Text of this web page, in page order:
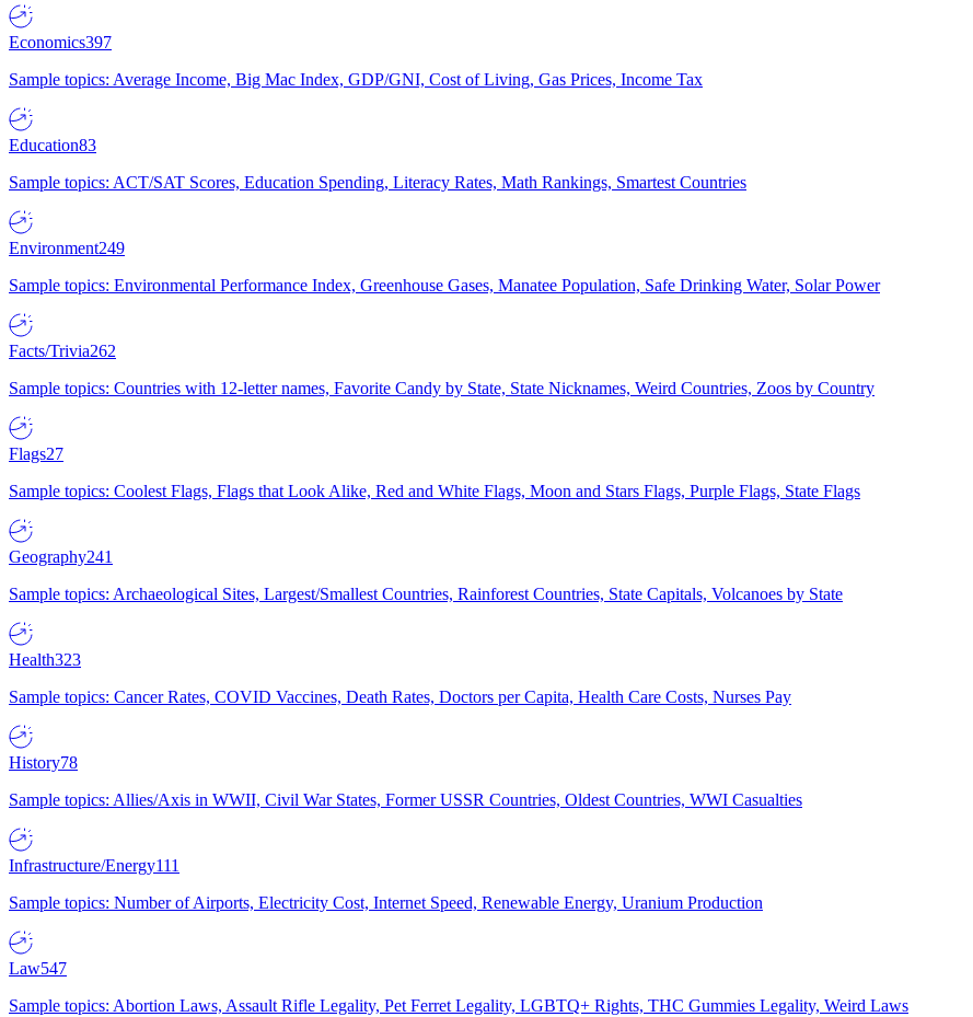
Economics397
Sample topics: Average Income, Big Mac Index, GDP/GNI, Cost of Living, Gas Prices, Income Tax
Education83
Sample topics: ACT/SAT Scores, Education Spending, Literacy Rates, Math Rankings, Smartest Countries
Environment249
Sample topics: Environmental Performance Index, Greenhouse Gases, Manatee Population, Safe Drinking Water, Solar Power
Facts/Trivia262
Sample topics: Countries with 12-letter names, Favorite Candy by State, State Nicknames, Weird Countries, Zoos by Country
Flags27
Sample topics: Coolest Flags, Flags that Look Alike, Red and White Flags, Moon and Stars Flags, Purple Flags, State Flags
Geography241
Sample topics: Archaeological Sites, Largest/Smallest Countries, Rainforest Countries, State Capitals, Volcanoes by State
Health323
Sample topics: Cancer Rates, COVID Vaccines, Death Rates, Doctors per Capita, Health Care Costs, Nurses Pay
History78
Sample topics: Allies/Axis in WWII, Civil War States, Former USSR Countries, Oldest Countries, WWI Casualties
Infrastructure/Energy111
Sample topics: Number of Airports, Electricity Cost, Internet Speed, Renewable Energy, Uranium Production
Law547
Sample topics: Abortion Laws, Assault Rifle Legality, Pet Ferret Legality, LGBTQ+ Rights, THC Gummies Legality, Weird Laws